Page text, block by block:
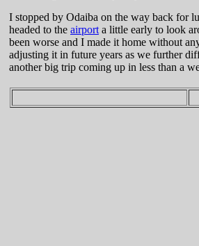
I stopped by Odaiba on the way back for
headed to the airport a little early to look
been worse and I made it home without
adjusting it in future years as we further
another big trip coming up in less than a